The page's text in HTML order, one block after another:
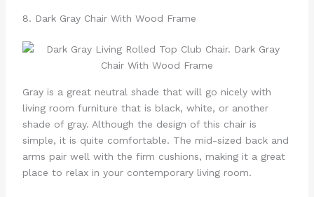
8. Dark Gray Chair With Wood Frame
Gray is a great neutral shade that will go nicely with
living room furniture that is black, white, or another
shade of gray. Although the design of this chair is
simple, it is quite comfortable. The mid-sized back and
arms pair well with the firm cushions, making it a great
place to relax in your contemporary living room.